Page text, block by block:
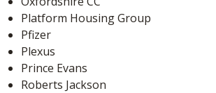
Platform Housing Group
Pfizer
Plexus
Prince Evans
Roberts Jackson